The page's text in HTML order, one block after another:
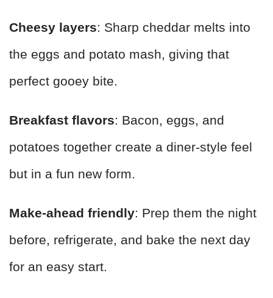
Cheesy layers: Sharp cheddar melts into
the eggs and potato mash, giving that
perfect gooey bite.
Breakfast flavors: Bacon, eggs, and
potatoes together create a diner-style feel
but in a fun new form.
Make-ahead friendly: Prep them the night
before, refrigerate, and bake the next day
for an easy start.